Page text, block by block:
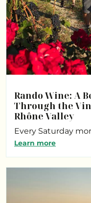
Rando Wine: A
Through the
Rhône Valley
Every Saturday
Learn more